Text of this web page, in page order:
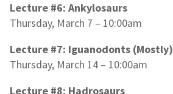
Lecture #6: Ankylosaurs
Thursday, March 7 – 10:00am
Lecture #7: Iguanodonts (Mostly)
Thursday, March 14 – 10:00am
Lecture #8: Hadrosaurs